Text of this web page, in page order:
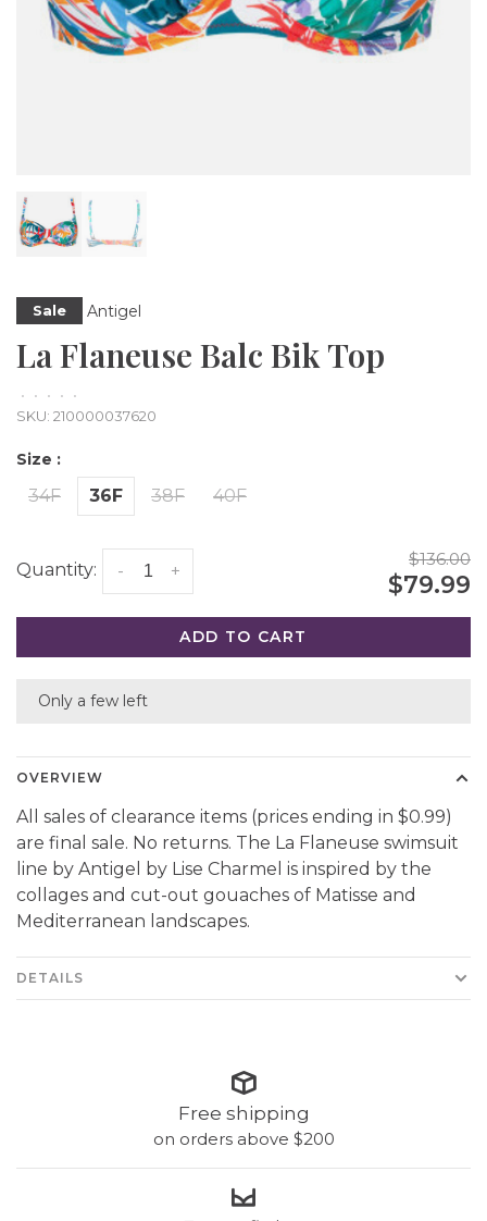
Sale Antigel
La Flaneuse Balc Bik Top
• • • •
•
SKU: 210000037620
Size :
34F 36F 38F 40F
Quantity: +
-
$136.00
$79.99
ADD TO CART
Only a few left
OVERVIEW
All sales of clearance items (prices ending in $0.99)
are final sale. No returns. The La Flaneuse swimsuit
line by Antigel by Lise Charmel is inspired by the
collages and cut-out gouaches of Matisse and
Mediterranean landscapes.
DETAILS
Free shipping
on orders above $200